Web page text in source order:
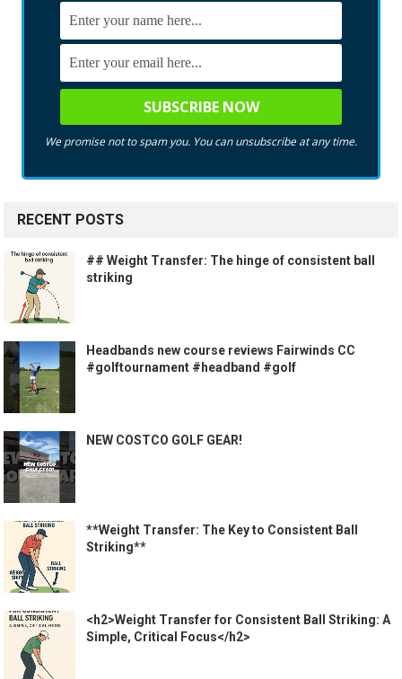
We promise not to spam you. You can unsubscribe at any time.
RECENT POSTS
## Weight Transfer: The hinge of consistent ball
striking
Headbands new course reviews Fairwinds CC
#golftournament #headband #golf
NEW COSTCO GOLF GEAR!
**Weight Transfer: The Key to Consistent Ball
Striking**
<h2>Weight Transfer for Consistent Ball Striking: A
Simple, Critical Focus</h2>